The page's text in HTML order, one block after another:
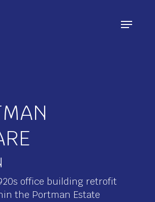
Menu
office building retrofit
the Portman Estate